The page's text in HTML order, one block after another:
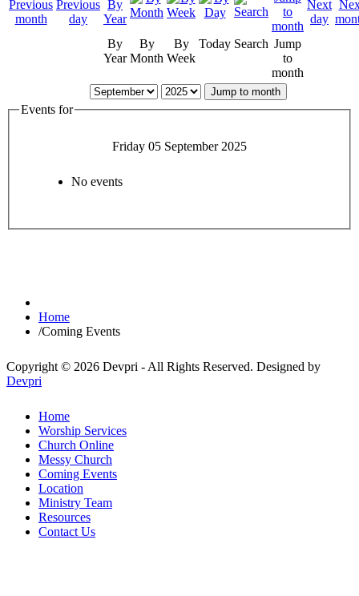
By
Year
By
Month
By
Week
Today Search Jump
to
month
Jump to month
Events for
Friday 05 September 2025
No events
Home
/Coming Events
Copyright © 2026 Devpri - All Rights Reserved. Designed by
Devpri
Home
Worship Services
Church Online
Messy Church
Coming Events
Location
Ministry Team
Resources
Contact Us